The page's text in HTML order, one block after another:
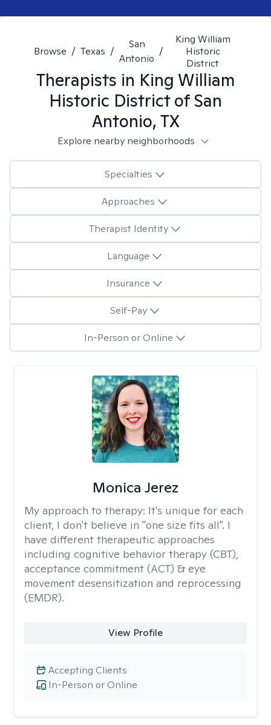
Browse / Texas /
San
Antonio
/
King William
Historic
District
Therapists in King William
Historic District of San
Antonio, TX
Explore nearby neighborhoods
Specialties
Approaches
Therapist Identity
Language
Insurance
Self-Pay
In-Person or Online
Monica Jerez
My approach to therapy: It's unique for each
client, I don't believe in "one size fits all". I
have different therapeutic approaches
including cognitive behavior therapy (CBT),
acceptance commitment (ACT) & eye
movement desensitization and reprocessing
(EMDR).
View Profile
In-Person or Online
Accepting Clients